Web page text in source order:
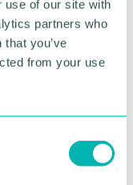
use of our site with
partners who
you’ve
from your use